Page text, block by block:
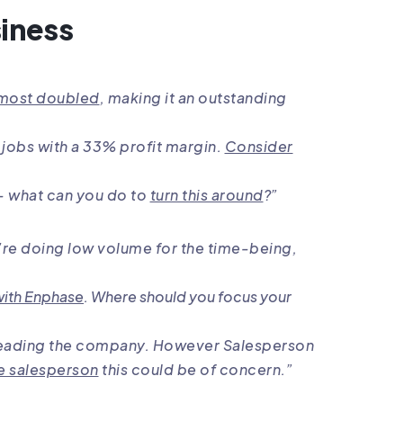
doubled, making it an outstanding
with a 33% profit margin. Consider
what can you do to turn this around?”
doing low volume for the time-being,
Enphase. Where should you focus your
the company. However Salesperson
salesperson this could be of concern.”